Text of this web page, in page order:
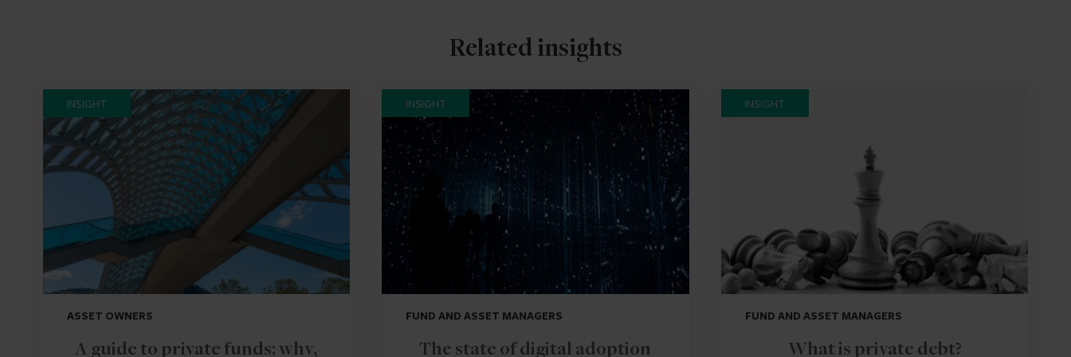
Related insights
INSIGHT
ASSET OWNERS
A guide to private funds: why,
INSIGHT
FUND AND ASSET MANAGERS
The state of digital adoption
INSIGHT
FUND AND ASSET MANAGERS
What is private debt?